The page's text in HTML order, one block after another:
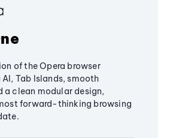
of the Opera browser
Tab Islands, smooth
a clean modular design,
forward-thinking browsing